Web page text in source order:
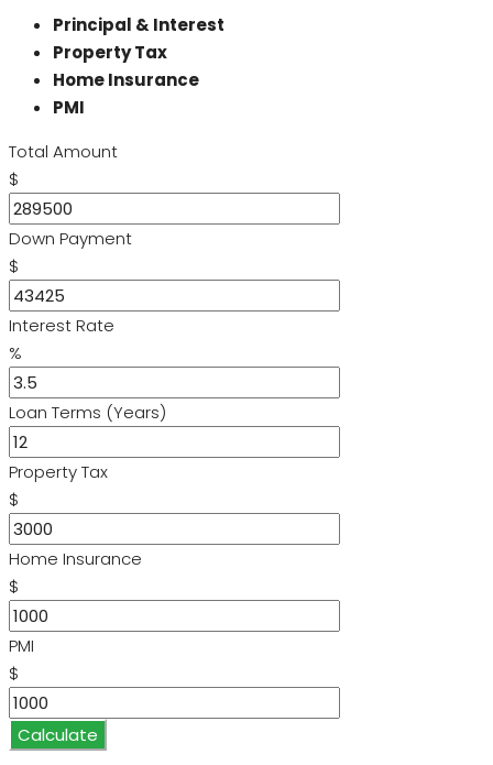
Principal & Interest
Property Tax
Home Insurance
PMI
Total Amount
$
Down Payment
$
Interest Rate
%
Loan Terms (Years)
Property Tax
$
Home Insurance
$
PMI
$
Calculate